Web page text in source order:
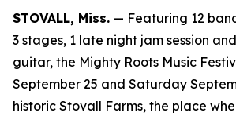
STOVALL, Miss. — Featuring 12
3 stages, 1 late night jam session
guitar, the Mighty Roots Music
September 25 and Saturday
historic Stovall Farms, the place